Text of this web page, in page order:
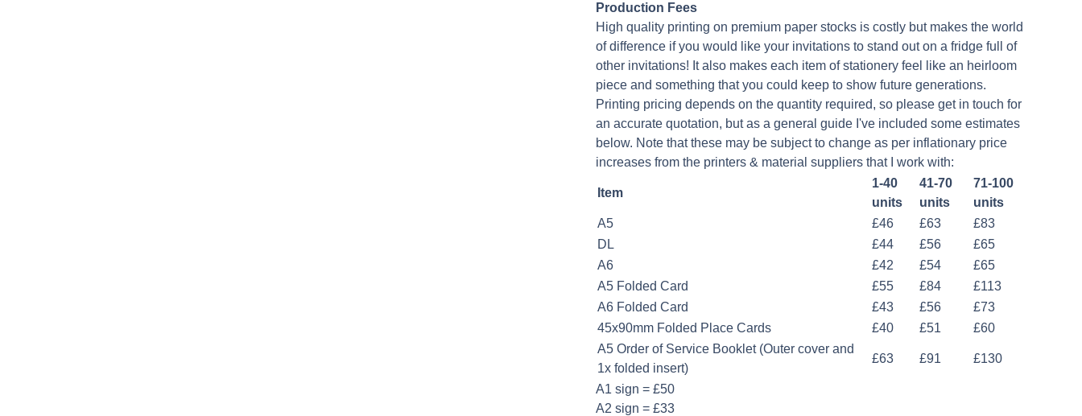
Production Fees
High quality printing on premium paper stocks is costly but makes the world
of difference if you would like your invitations to stand out on a fridge full of
other invitations! It also makes each item of stationery feel like an heirloom
piece and something that you could keep to show future generations.
Printing pricing depends on the quantity required, so please get in touch for
an accurate quotation, but as a general guide I've included some estimates
below. Note that these may be subject to change as per inflationary price
increases from the printers & material suppliers that I work with:
Item
1-40
units
41-70
units
71-100
units
A5
£46 £63
£83
DL
£44 £56
£65
A6
£42 £54
£65
A5 Folded Card
£55 £84
£113
A6 Folded Card
£43 £56
£73
45x90mm Folded Place Cards
£40 £51
£60
A5 Order of Service Booklet (Outer cover and
1x folded insert)
£63 £91 £130
A1 sign = £50
A2 sign = £33